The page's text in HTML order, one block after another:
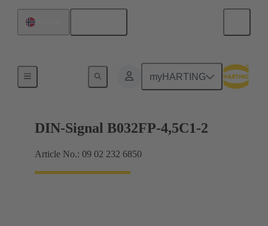
myHARTING
Motherboard to daughtercard connection
DIN-Signal B032FP-4,5C1-2
Article No.: 09 02 232 6850